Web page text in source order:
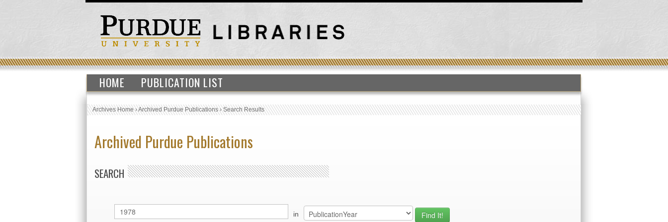
HOME PUBLICATION LIST
Archives Home›Archived Purdue Publications›Search Results
Archived Purdue Publications
SEARCH
in